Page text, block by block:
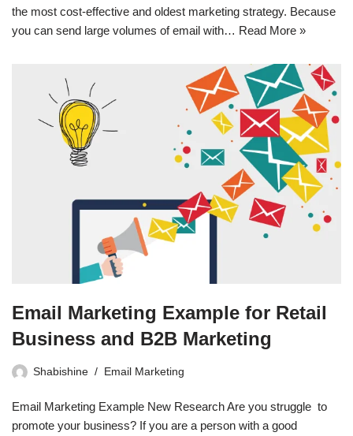
the most cost-effective and oldest marketing strategy. Because
you can send large volumes of email with… Read More »
Email Marketing Example for Retail
Business and B2B Marketing
Shabishine Email Marketing
Email Marketing Example New Research Are you struggle to
promote your business? If you are a person with a good